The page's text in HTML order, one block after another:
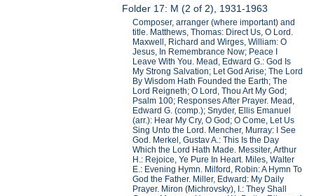
Folder 17: M (2 of 2), 1931-1963
Composer, arranger (where important) and
title. Matthews, Thomas: Direct Us, O Lord.
Maxwell, Richard and Wirges, William: O
Jesus, In Remembrance Now; Peace I
Leave With You. Mead, Edward G.: God Is
My Strong Salvation; Let God Arise; The Lord
By Wisdom Hath Founded the Earth; The
Lord Reigneth; O Lord, Thou Art My God;
Psalm 100; Responses After Prayer. Mead,
Edward G. (comp.); Snyder, Ellis Emanuel
(arr.): Hear My Cry, O God; O Come, Let Us
Sing Unto the Lord. Mencher, Murray: I See
God. Merkel, Gustav A.: This Is the Day
Which the Lord Hath Made. Messiter, Arthur
H.: Rejoice, Ye Pure In Heart. Miles, Walter
E.: Evening Hymn. Milford, Robin: A Hymn To
God the Father. Miller, Edward: My Daily
Prayer. Miron (Michrovsky), I.: They Shall